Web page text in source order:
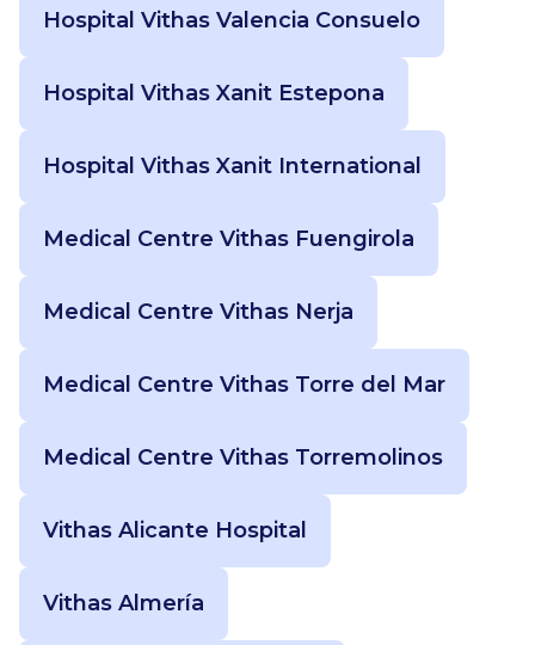
Hospital Vithas Valencia Consuelo
Hospital Vithas Xanit Estepona
Hospital Vithas Xanit International
Medical Centre Vithas Fuengirola
Medical Centre Vithas Nerja
Medical Centre Vithas Torre del Mar
Medical Centre Vithas Torremolinos
Vithas Alicante Hospital
Vithas Almería